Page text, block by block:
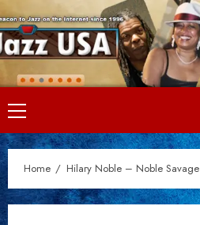
Skip
to
content
Primary
Menu
Home Hilary Noble – Noble Savage